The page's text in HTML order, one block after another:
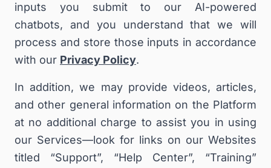
inputs you submit to our AI-powered
chatbots, and you understand that we will
process and store those inputs in accordance
with our Privacy Policy.
In addition, we may provide videos, articles,
and other general information on the Platform
at no additional charge to assist you in using
our Services—look for links on our Websites
titled “Support”, “Help Center”, “Training”